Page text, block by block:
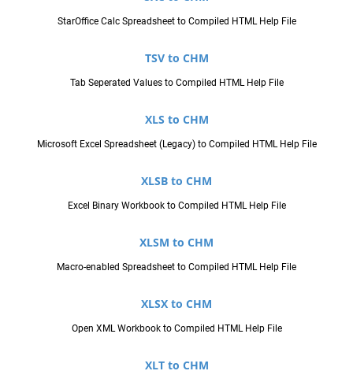
StarOffice Calc Spreadsheet to Compiled HTML Help File
TSV to CHM
Tab Seperated Values to Compiled HTML Help File
XLS to CHM
Microsoft Excel Spreadsheet (Legacy) to Compiled HTML Help File
XLSB to CHM
Excel Binary Workbook to Compiled HTML Help File
XLSM to CHM
Macro-enabled Spreadsheet to Compiled HTML Help File
XLSX to CHM
Open XML Workbook to Compiled HTML Help File
XLT to CHM